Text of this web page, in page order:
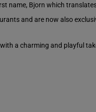
name, Bjorn which
and are now also
a charming and playful